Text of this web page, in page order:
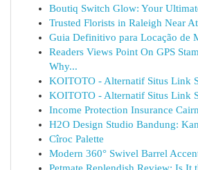
Boutiq Switch Glow: Your
Trusted Florists in Raleigh Near
Guia Definitivo para Locação de
Readers Views Point On GPS
Why...
KOITOTO - Alternatif Situs Link
KOITOTO - Alternatif Situs Link
Income Protection Insurance
H2O Design Studio Bandung:
Cîroc Palette
Modern 360° Swivel Barrel